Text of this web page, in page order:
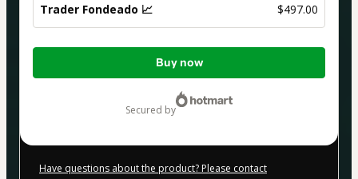
Trader Fondeado 📈 $497.00
Total
$497.00
Buy now
secured by
Have questions about the product? Please contact